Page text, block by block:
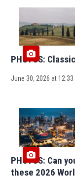
PHOTOS:
June 30, 2026 at 12:33
PHOTOS: Can
these 2026